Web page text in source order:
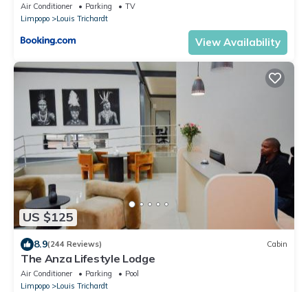
Air Conditioner Parking
TV
Limpopo
Louis Trichardt
View Availability
US $125
8.9(244 Reviews) Cabin
The Anza Lifestyle Lodge
Air Conditioner Parking
Pool
Limpopo
Louis Trichardt